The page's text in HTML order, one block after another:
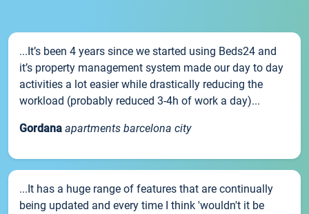
...It’s been 4 years since we started using Beds24 and
it’s property management system made our day to day
activities a lot easier while drastically reducing the
workload (probably reduced 3-4h of work a day)...
Gordana apartments barcelona city
...It has a huge range of features that are continually
being updated and every time I think 'wouldn't it be